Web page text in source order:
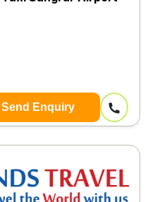
Send Enquiry